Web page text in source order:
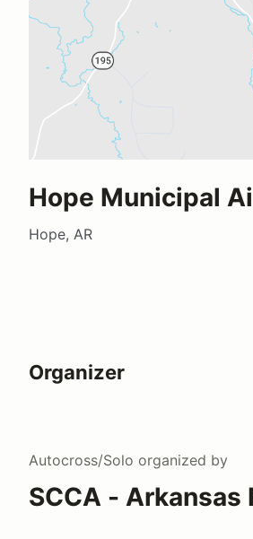
Hope Municipal
Hope, AR
Organizer
Autocross/Solo organized by
SCCA - Arkansas